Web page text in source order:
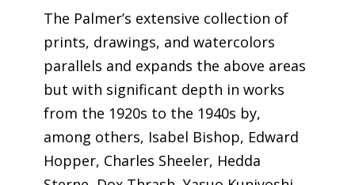
The Palmer’s extensive collection of
prints, drawings, and watercolors
parallels and expands the above areas
but with significant depth in works
from the 1920s to the 1940s by,
among others, Isabel Bishop, Edward
Hopper, Charles Sheeler, Hedda